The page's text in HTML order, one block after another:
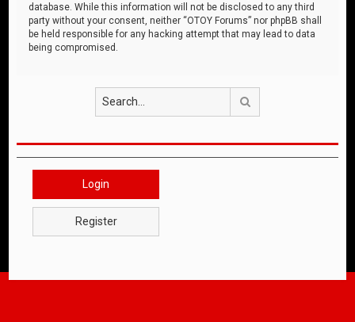
database. While this information will not be disclosed to any third
party without your consent, neither “OTOY Forums” nor phpBB shall
be held responsible for any hacking attempt that may lead to data
being compromised.
Login
Register